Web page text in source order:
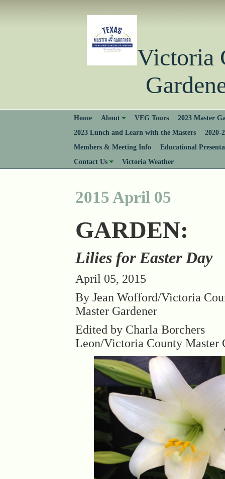
Home About VEG Tours
2023 Master
2023 Lunch and Learn with the Masters
2020-
Members & Meeting Info
Educational
Contact Us
Victoria Weather
2015 April 05
GARDEN:
Lilies for Easter Day
April 05, 2015
By Jean Wofford/Victoria
Master Gardener
Edited by Charla Borchers
Leon/Victoria County Master